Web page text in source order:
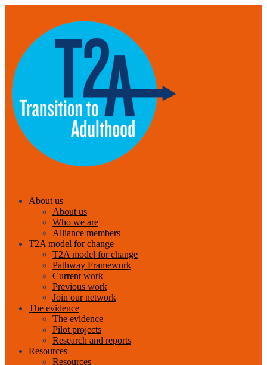
About us
About us
Who we are
Alliance members
T2A model for change
T2A model for change
Pathway Framework
Current work
Previous work
Join our network
The evidence
The evidence
Pilot projects
Research and reports
Resources
Resources